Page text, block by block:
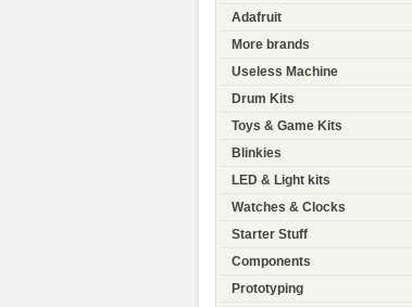
Adafruit
More brands
Useless Machine
Drum Kits
Toys & Game Kits
Blinkies
LED & Light kits
Watches & Clocks
Starter Stuff
Components
Prototyping